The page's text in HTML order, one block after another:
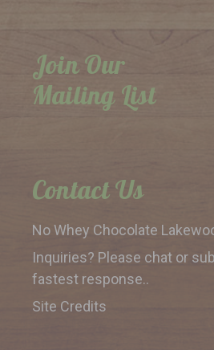
Join Our
Mailing List
Contact Us
No Whey Chocolate
Inquiries? Please chat or
fastest response..
Site Credits